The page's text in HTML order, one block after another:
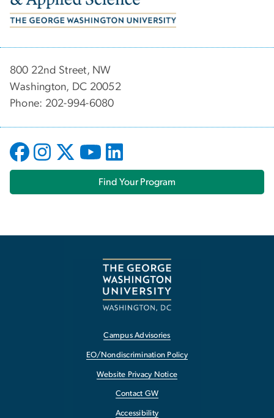
800 22nd Street, NW
Washington, DC 20052
Phone: 202-994-6080
Find Your Program
Campus Advisories
EO/Nondiscrimination Policy
Website Privacy Notice
Contact GW
Accessibility